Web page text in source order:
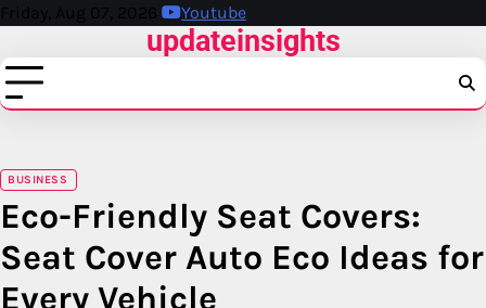
Skip
content
Friday, Aug 07, 2026 Youtube
updateinsights
BUSINESS
Eco-Friendly Seat Covers:
Seat Cover Auto Eco Ideas for
Every Vehicle